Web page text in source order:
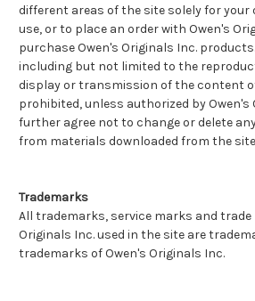
different areas of the site solely for
use, or to place an order with Owen's
purchase Owen's Originals Inc.
including but not limited to the
display or transmission of the content
prohibited, unless authorized by Owen's
further agree not to change or delete
from materials downloaded from the
Trademarks
All trademarks, service marks and trade
Originals Inc. used in the site are
trademarks of Owen's Originals Inc.